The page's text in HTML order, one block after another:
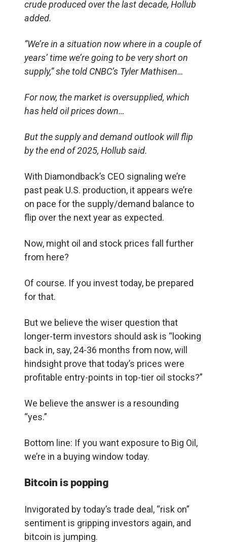
crude produced over the last decade, Hollub
added.
“We’re in a situation now where in a couple of
years’ time we’re going to be very short on
supply,” she told CNBC’s Tyler Mathisen…
For now, the market is oversupplied, which
has held oil prices down…
But the supply and demand outlook will flip
by the end of 2025, Hollub said.
With Diamondback’s CEO signaling we’re
past peak U.S. production, it appears we’re
on pace for the supply/demand balance to
flip over the next year as expected.
Now, might oil and stock prices fall further
from here?
Of course. If you invest today, be prepared
for that.
But we believe the wiser question that
longer-term investors should ask is “looking
back in, say, 24-36 months from now, will
hindsight prove that today’s prices were
profitable entry-points in top-tier oil stocks?”
We believe the answer is a resounding
“yes.”
Bottom line: If you want exposure to Big Oil,
we’re in a buying window today.
Bitcoin is popping
Invigorated by today’s trade deal, “risk on”
sentiment is gripping investors again, and
bitcoin is jumping.